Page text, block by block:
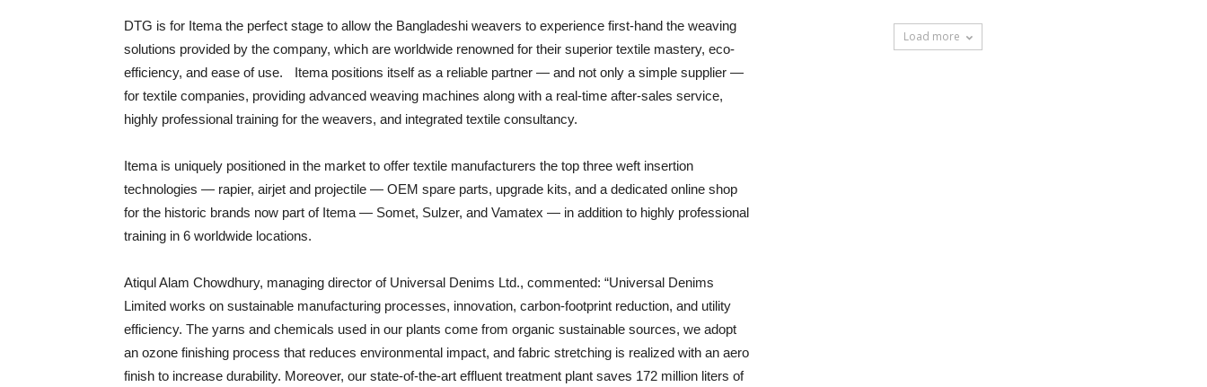
DTG is for Itema the perfect stage to allow the Bangladeshi weavers to experience first-hand the weaving
solutions provided by the company, which are worldwide renowned for their superior textile mastery, eco-
efficiency, and ease of use. Itema positions itself as a reliable partner — and not only a simple supplier —
for textile companies, providing advanced weaving machines along with a real-time after-sales service,
highly professional training for the weavers, and integrated textile consultancy.
Itema is uniquely positioned in the market to offer textile manufacturers the top three weft insertion
technologies — rapier, airjet and projectile — OEM spare parts, upgrade kits, and a dedicated online shop
for the historic brands now part of Itema — Somet, Sulzer, and Vamatex — in addition to highly professional
training in 6 worldwide locations.
Atiqul Alam Chowdhury, managing director of Universal Denims Ltd., commented: “Universal Denims
Limited works on sustainable manufacturing processes, innovation, carbon-footprint reduction, and utility
efficiency. The yarns and chemicals used in our plants come from organic sustainable sources, we adopt
an ozone finishing process that reduces environmental impact, and fabric stretching is realized with an aero
finish to increase durability. Moreover, our state-of-the-art effluent treatment plant saves 172 million liters of
Load more